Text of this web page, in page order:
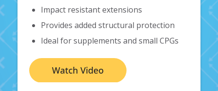
Impact resistant extensions
Provides added structural protection
Ideal forsupplements and small CPGs